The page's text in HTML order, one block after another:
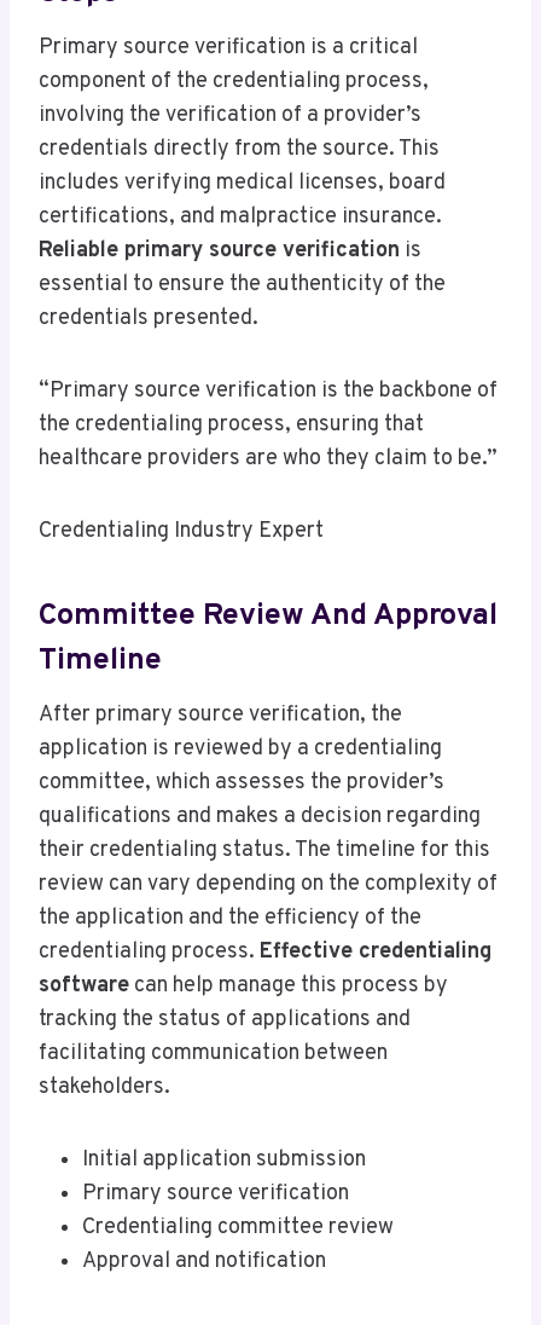
Primary source verification is a critical
component of the credentialing process,
involving the verification of a provider’s
credentials directly from the source. This
includes verifying medical licenses, board
certifications, and malpractice insurance.
Reliable primary source verification is
essential to ensure the authenticity of the
credentials presented.
“Primary source verification is the backbone of
the credentialing process, ensuring that
healthcare providers are who they claim to be.”
Credentialing Industry Expert
Committee Review And Approval
Timeline
After primary source verification, the
application is reviewed by a credentialing
committee, which assesses the provider’s
qualifications and makes a decision regarding
their credentialing status. The timeline for this
review can vary depending on the complexity of
the application and the efficiency of the
credentialing process. Effective credentialing
software can help manage this process by
tracking the status of applications and
facilitating communication between
stakeholders.
Initial application submission
Primary source verification
Credentialing committee review
Approval and notification